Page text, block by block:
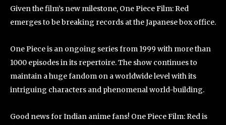
Given the film’s new milestone, One Piece Film: Red
emerges to be breaking records at the Japanese box office.
One Piece is an ongoing series from 1999 with more than
1000 episodes in its repertoire. The show continues to
maintain a huge fandom on a worldwide level with its
intriguing characters and phenomenal world-building.
Good news for Indian anime fans! One Piece Film: Red is